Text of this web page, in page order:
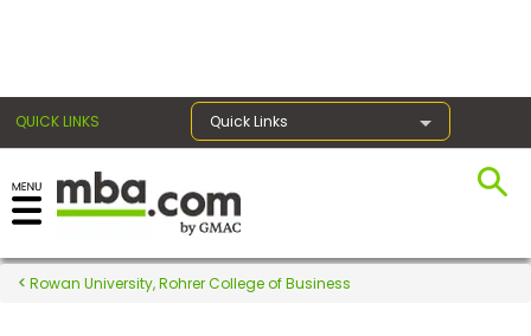
QUICK LINKS Quick Links
Register for the GMAT
Exams
Rowan University, Rohrer College of Business